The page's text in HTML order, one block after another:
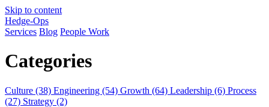
Skip to content
Hedge-Ops
Services Blog People Work
Categories
Culture (38) Engineering (54) Growth (64) Leadership (6) Process
(27) Strategy (2)